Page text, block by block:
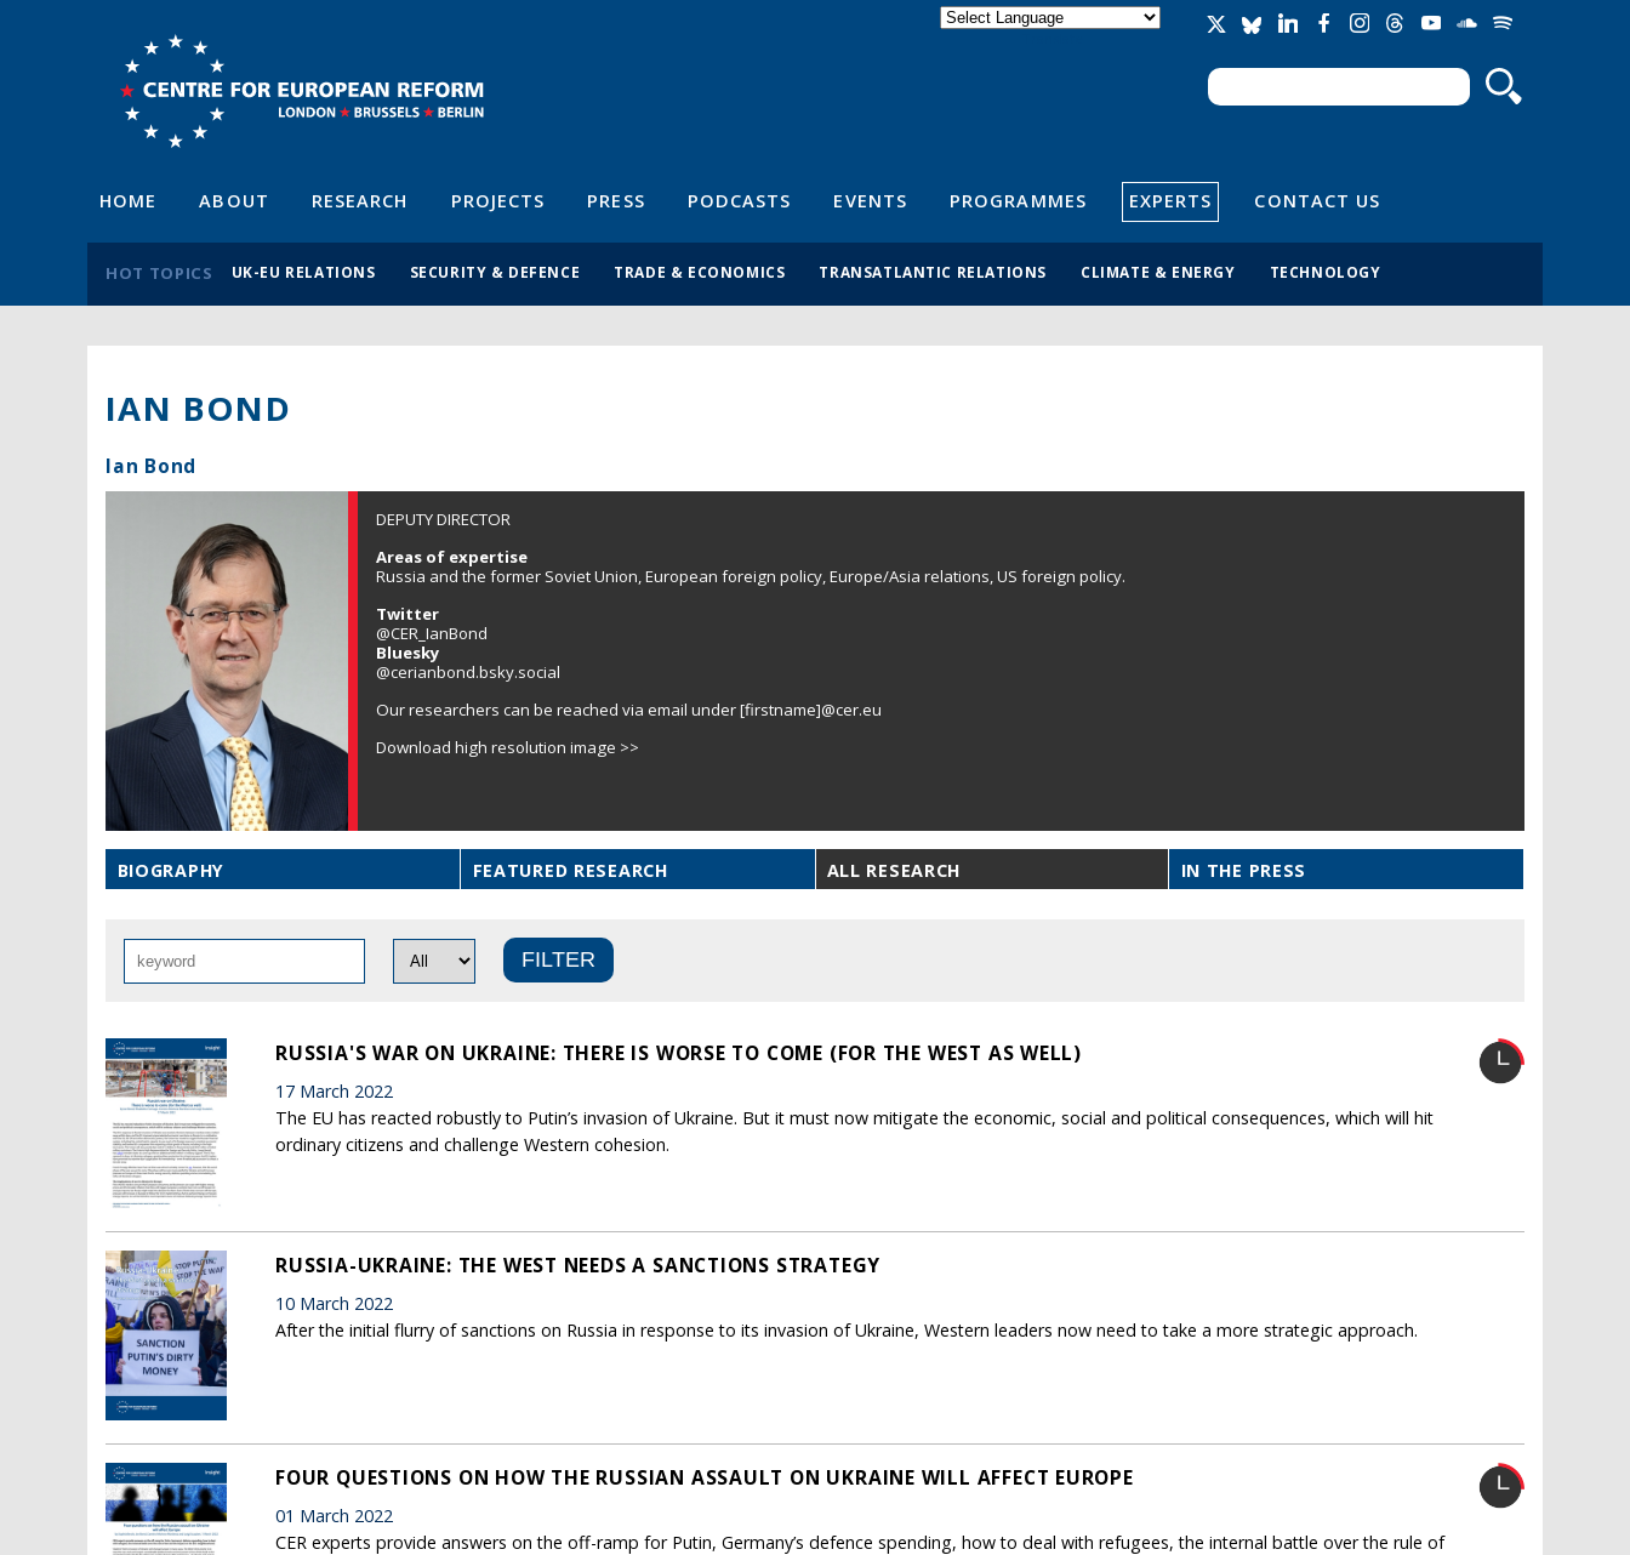
Search form
Search
HOME ABOUT RESEARCH PROJECTS PRESS PODCASTS EVENTS PROGRAMMES EXPERTS CONTACT US
HOT TOPICS UK-EU RELATIONS SECURITY & DEFENCE TRADE & ECONOMICS TRANSATLANTIC RELATIONS CLIMATE & ENERGY TECHNOLOGY
IAN BOND
Ian Bond
DEPUTY DIRECTOR
Areas of expertise
Russia and the former Soviet Union, European foreign policy, Europe/Asia relations, US foreign policy.
Twitter
@CER_IanBond
Bluesky
@cerianbond.bsky.social
Our researchers can be reached via email under [firstname]@cer.eu
Download high resolution image >>
BIOGRAPHY FEATURED RESEARCH ALL RESEARCH IN THE PRESS
RUSSIA'S WAR ON UKRAINE: THERE IS WORSE TO COME (FOR THE WEST AS WELL)
17 March 2022
The EU has reacted robustly to Putin’s invasion of Ukraine. But it must now mitigate the economic, social and political consequences, which will hit
ordinary citizens and challenge Western cohesion.
RUSSIA-UKRAINE: THE WEST NEEDS A SANCTIONS STRATEGY
10 March 2022
After the initial flurry of sanctions on Russia in response to its invasion of Ukraine, Western leaders now need to take a more strategic approach.
FOUR QUESTIONS ON HOW THE RUSSIAN ASSAULT ON UKRAINE WILL AFFECT EUROPE
01 March 2022
CER experts provide answers on the off-ramp for Putin, Germany’s defence spending, how to deal with refugees, the internal battle over the rule of